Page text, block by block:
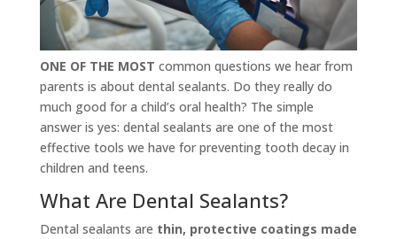
ONE OF THE MOST common questions we hear from
parents is about dental sealants. Do they really do
much good for a child’s oral health? The simple
answer is yes: dental sealants are one of the most
effective tools we have for preventing tooth decay in
children and teens.
What Are Dental Sealants?
Dental sealants are thin, protective coatings made